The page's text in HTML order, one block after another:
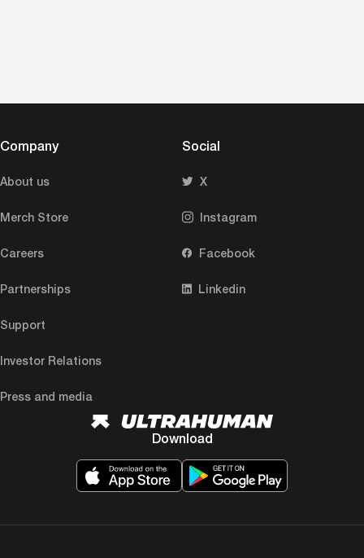
Company
About us
Merch Store
Careers
Partnerships
Support
Investor Relations
Press and media
Social
X
Instagram
Facebook
Linkedin
Download